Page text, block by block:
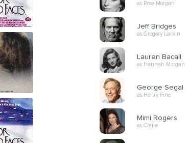
as Rose Morgan
Jeff Bridges
as Gregory Larkin
Lauren Bacall
as Hannah Morgan
George Segal
as Henry Fine
Mimi Rogers
as Claire